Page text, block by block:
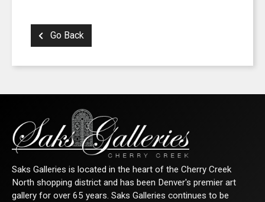
Go Back
Saks Galleries is located in the heart of the Cherry Creek
North shopping district and has been Denver's premier art
gallery for over 65 years. Saks Galleries continues to be